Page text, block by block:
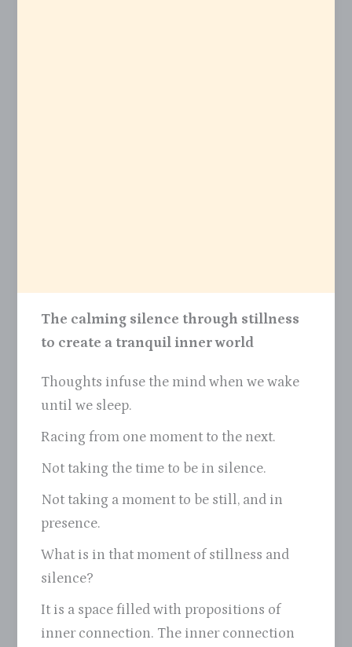
The calming silence through stillness
to create a tranquil inner world
Thoughts infuse the mind when we wake
until we sleep.
Racing from one moment to the next.
Not taking the time to be in silence.
Not taking a moment to be still, and in
presence.
What is in that moment of stillness and
silence?
It is a space filled with propositions of
inner connection. The inner connection